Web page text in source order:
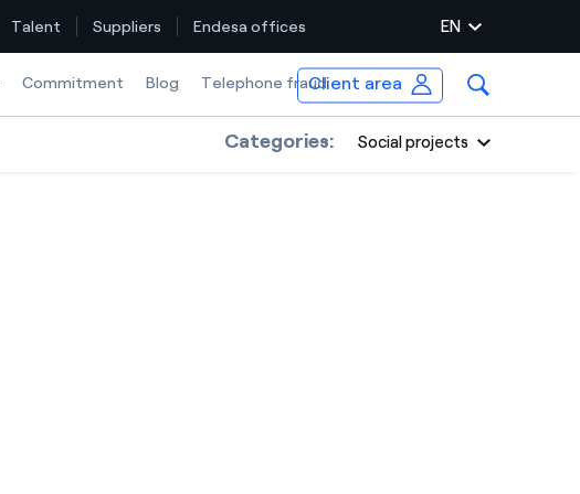
Talent Suppliers Endesa offices EN
Commitment Blog Telephone fraudClient area
Categories: Social projects